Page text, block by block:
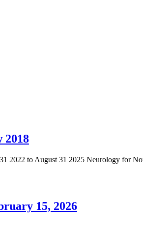
2018
2022 to August 31 2025 Neurology for
15, 2026